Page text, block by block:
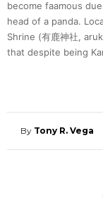
become faamous
head of a panda.
Shrine (有鹿神社,
that despite being
By Tony R. Vega